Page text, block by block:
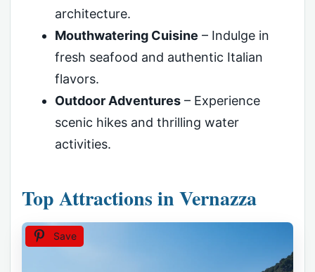
architecture.
Mouthwatering Cuisine – Indulge in
fresh seafood and authentic Italian
flavors.
Outdoor Adventures– Experience
scenic hikes and thrilling water
activities.
Top Attractions in Vernazza
Save